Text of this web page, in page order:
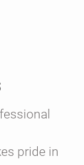
pride in